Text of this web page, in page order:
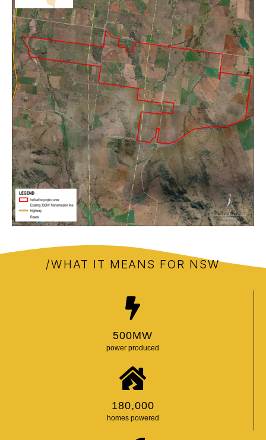
/WHAT IT MEANS FOR NSW
power produced
500MW
homes powered
180,000